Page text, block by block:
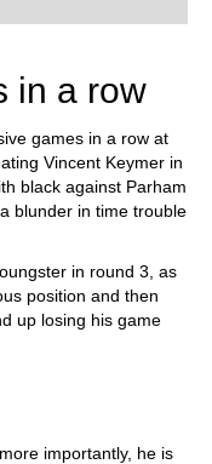
can
in a row
games in a row at
Vincent Keymer in
black against Parham
blunder in time trouble
in round 3, as
position and then
up losing his game
importantly, he is